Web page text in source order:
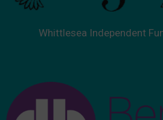
Whittlesea Independent